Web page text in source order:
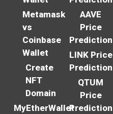
Metamask
vs
Coinbase
Wallet
Create
NFT
Domain
MyEtherWallet
AAVE
Price
Prediction
LINK Price
Prediction
QTUM
Price
Prediction